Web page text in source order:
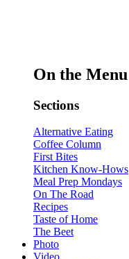
On the Menu
Sections
Alternative Eating
Coffee Column
First Bites
Kitchen Know-Hows
Meal Prep Mondays
On The Road
Recipes
Taste of Home
The Beet
Photo